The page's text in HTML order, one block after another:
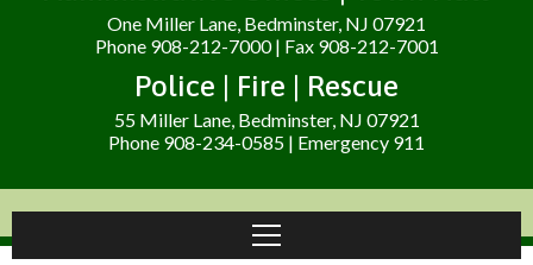
One Miller Lane, Bedminster, NJ 07921
Phone 908-212-7000 | Fax 908-212-7001
Police | Fire | Rescue
55 Miller Lane, Bedminster, NJ 07921
Phone 908-234-0585 | Emergency 911